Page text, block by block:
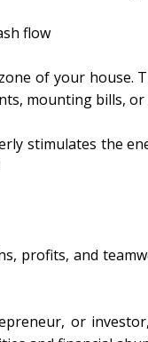
flow
of your
mounting bills,
stimulates the
profits, and
or